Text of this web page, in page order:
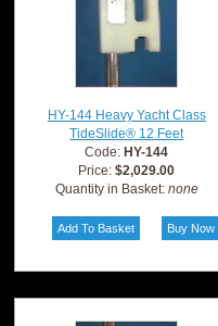
HY-144 Heavy Yacht Class
TideSlide® 12 Feet
Code: HY-144
Price:$2,029.00
Quantity in Basket: none